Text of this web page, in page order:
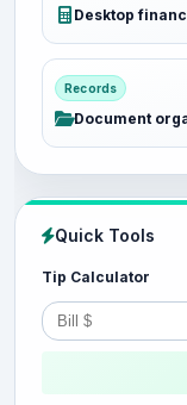
Desktop
Records
Document
Quick Tools
Tip Calculator